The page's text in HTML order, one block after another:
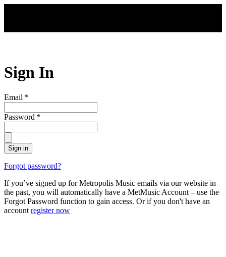
Sign In
Email *
Password *
Sign in
Forgot password?
If you’ve signed up for Metropolis Music emails via our website in
the past, you will automatically have a MetMusic Account – use the
Forgot Password function to gain access. Or if you don't have an
account register now